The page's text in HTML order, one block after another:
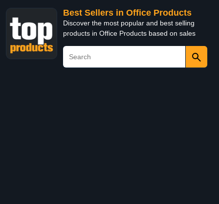
Best Sellers in Office Products
Discover the most popular and best selling
products in Office Products based on sales